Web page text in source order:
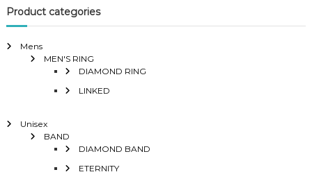
Product categories
Mens
MEN'S RING
DIAMOND RING
LINKED
Unisex
BAND
DIAMOND BAND
ETERNITY